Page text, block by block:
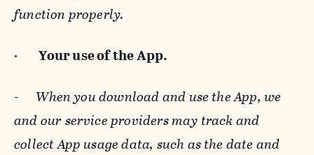
function properly.
· Your use of the App.
- When you download and use the App, we
and our service providers may track and
collect App usage data, such as the date and